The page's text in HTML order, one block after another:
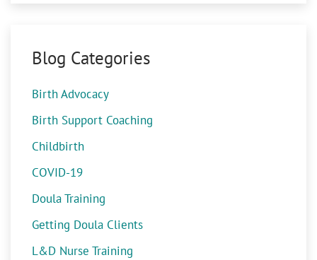
Blog Categories
Birth Advocacy
Birth Support Coaching
Childbirth
COVID-19
Doula Training
Getting Doula Clients
L&D Nurse Training